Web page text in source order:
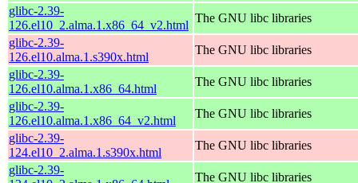
glibc-2.39-
126.el10_2.alma.1.x86_64_v2.html
The GNU libc libraries
glibc-2.39-
126.el10.alma.1.s390x.html
The GNU libc libraries
glibc-2.39-
126.el10.alma.1.x86_64.html
The GNU libc libraries
glibc-2.39-
126.el10.alma.1.x86_64_v2.html
The GNU libc libraries
glibc-2.39-
124.el10_2.alma.1.s390x.html
The GNU libc libraries
glibc-2.39-
The GNU libc libraries